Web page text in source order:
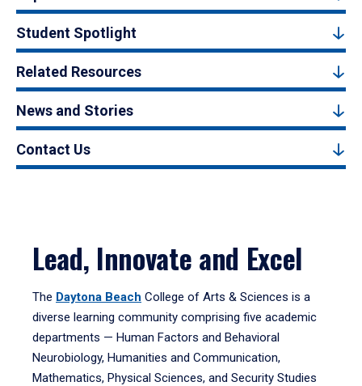
Student Spotlight
Related Resources
News and Stories
Contact Us
Lead, Innovate and Excel
The Daytona Beach College of Arts & Sciences is a
diverse learning community comprising five academic
departments — Human Factors and Behavioral
Neurobiology, Humanities and Communication,
Mathematics, Physical Sciences, and Security Studies